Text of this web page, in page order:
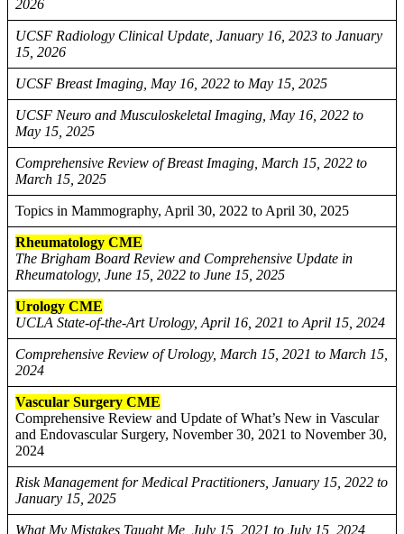
2026
UCSF Radiology Clinical Update, January 16, 2023 to January
15, 2026
UCSF Breast Imaging, May 16, 2022 to May 15, 2025
UCSF Neuro and Musculoskeletal Imaging, May 16, 2022 to
May 15, 2025
Comprehensive Review of Breast Imaging, March 15, 2022 to
March 15, 2025
Topics in Mammography, April 30, 2022 to April 30, 2025
Rheumatology CME
The Brigham Board Review and Comprehensive Update in
Rheumatology, June 15, 2022 to June 15, 2025
Urology CME
UCLA State-of-the-Art Urology, April 16, 2021 to April 15, 2024
Comprehensive Review of Urology, March 15, 2021 to March 15,
2024
Vascular Surgery CME
Comprehensive Review and Update of What’s New in Vascular
and Endovascular Surgery, November 30, 2021 to November 30,
2024
Risk Management for Medical Practitioners, January 15, 2022 to
January 15, 2025
What My Mistakes Taught Me, July 15, 2021 to July 15, 2024